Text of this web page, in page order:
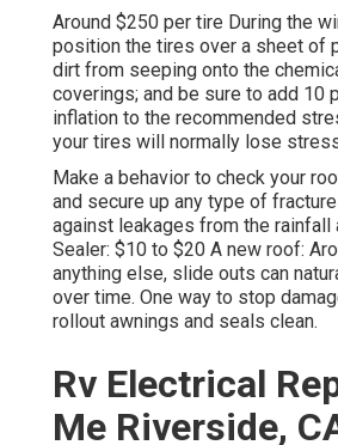
Around $250 per tire During the
position the tires over a sheet of
dirt from seeping onto the
coverings; and be sure to add 10
inflation to the recommended
your tires will normally lose
Make a behavior to check your
and secure up any type of
against leakages from the rainfall
Sealer: $10 to $20 A new roof:
anything else, slide outs can
over time. One way to stop
rollout awnings and seals clean.
Rv Electrical
Me Riverside,